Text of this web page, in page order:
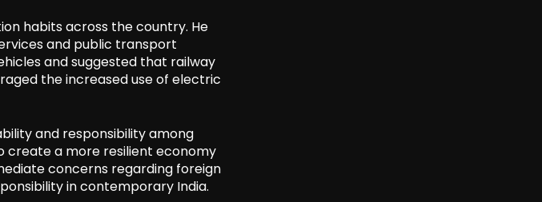
habits across the country. He
and public transport
and suggested that railway
the increased use of electric
and responsibility among
create a more resilient economy
concerns regarding foreign
in contemporary India.